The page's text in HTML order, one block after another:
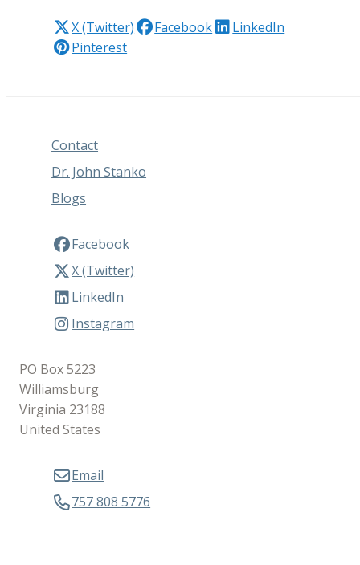
X (Twitter) Facebook
LinkedIn
Pinterest
Contact
Dr. John Stanko
Blogs
Facebook
X (Twitter)
LinkedIn
Instagram
PO Box 5223
Williamsburg
Virginia 23188
United States
Email
757 808 5776